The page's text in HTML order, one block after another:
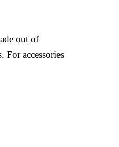
out of
accessories